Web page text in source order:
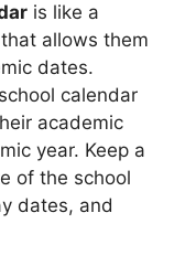
is like a
allows them
dates.
calendar
academic
year. Keep a
of the school
dates, and